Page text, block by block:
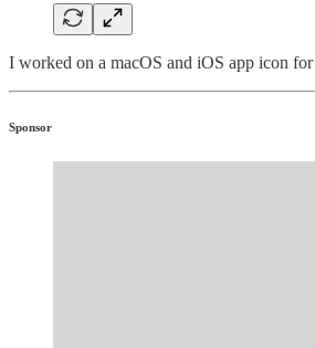
I worked on a macOS and iOS app icon for
Sponsor